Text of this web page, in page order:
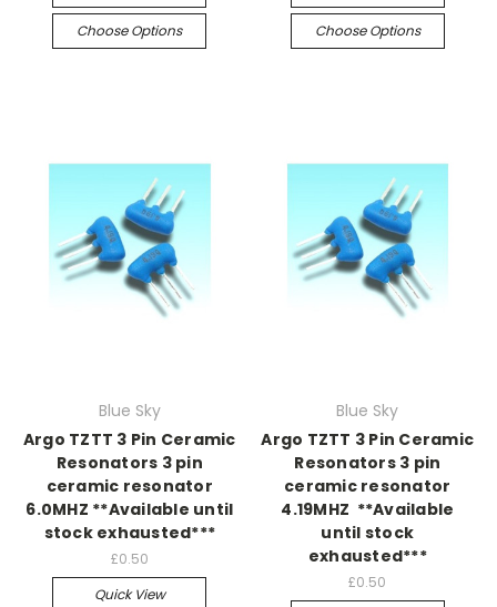
Choose Options Choose Options
Blue Sky
Argo TZTT 3 Pin Ceramic
Resonators 3 pin
ceramic resonator
6.0MHZ **Available until
stock exhausted***
£0.50
Quick View
Blue Sky
Argo TZTT 3 Pin Ceramic
Resonators 3 pin
ceramic resonator
4.19MHZ **Available
until stock
exhausted***
£0.50